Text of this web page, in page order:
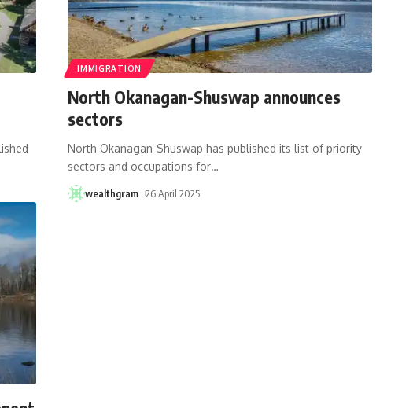
IMMIGRATION
North Okanagan-Shuswap announces
sectors
North Okanagan-Shuswap has published its list of priority
sectors and occupations for…
wealthgram 26 April 2025